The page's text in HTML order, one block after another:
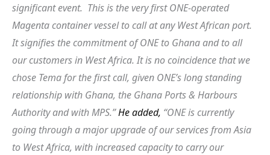
significant event. This is the very first ONE-operated
Magenta container vessel to call at any West African port.
It signifies the commitment of ONE to Ghana and to all
our customers in West Africa. It is no coincidence that we
chose Tema for the first call, given ONE’s long standing
relationship with Ghana, the Ghana Ports & Harbours
Authority and with MPS.”He added, “ONE is currently
going through a major upgrade of our services from Asia
to West Africa, with increased capacity to carry our